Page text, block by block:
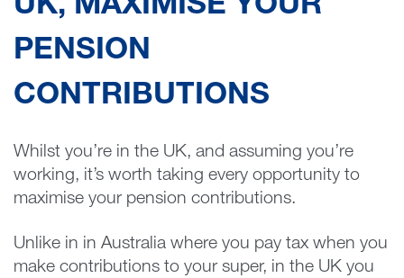
UK, MAXIMISE YOUR
PENSION
CONTRIBUTIONS
Whilst you’re in the UK, and assuming you’re
working, it’s worth taking every opportunity to
maximise your pension contributions.
Unlike in in Australia where you pay tax when you
make contributions to your super, in the UK you